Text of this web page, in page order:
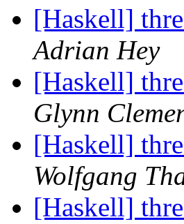
[Haskell]
Adrian Hey
[Haskell]
Glynn
[Haskell]
Wolfgang
[Haskell]